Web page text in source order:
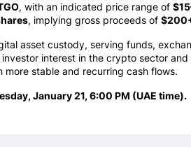
, with an indicated price range of
, implying gross proceeds of
asset custody, serving funds,
interest in the crypto sector
stable and recurring cash flows.
, January 21, 6:00 PM (UAE time).